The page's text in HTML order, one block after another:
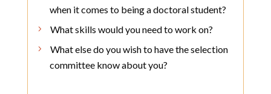
when it comes to being a doctoral student?
What skills would you need to work on?
What else do you wish to have the selection
committee know about you?